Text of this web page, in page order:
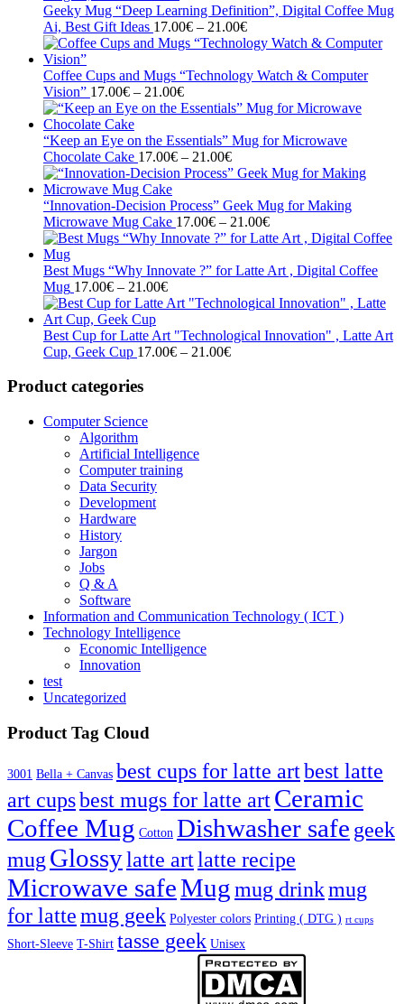
through
Geeky Mug “Deep Learning Definition”, Digital Coffee Mug
Ai, Best Gift Ideas 17.00€ – 21.00€Price
range:
through
Coffee Cups and Mugs “Technology Watch & Computer
Vision” 17.00€ – 21.00€Price
range:
through
21.00€
“Keep an Eye on the Essentials” Mug for Microwave
Chocolate Cake 17.00€ – 21.00€Price
range:
through
21.00€
“Innovation-Decision Process” Geek Mug for Making
Microwave Mug Cake 17.00€ – 21.00€Price
range:
through
Best Mugs “Why Innovate ?” for Latte Art , Digital Coffee
Mug 17.00€ – 21.00€Price
range:
through
21.00€
Best Cup for Latte Art "Technological Innovation" , Latte Art
Cup, Geek Cup 17.00€ – 21.00€Price
Product categories
Computer Science
Algorithm
Artificial Intelligence
Computer training
Data Security
Development
Hardware
History
Jargon
Jobs
Q & A
Software
Information and Communication Technology ( ICT )
Technology Intelligence
Economic Intelligence
Innovation
test
Uncategorized
Product Tag Cloud
3001 Bella + Canvas best cups for latte artbest latte
art cupsbest mugs for latte artCeramic
Coffee Mug Cotton Dishwasher safe geek
mugGlossylatte artlatte recipe
Microwave safeMugmug drinkmug
for lattemug geek Polyester colors Printing ( DTG ) rt cups
Short-Sleeve T-Shirt tasse geek Unisex